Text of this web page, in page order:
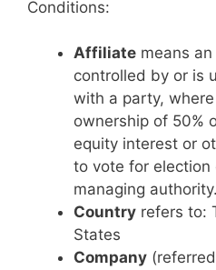
Conditions:
Affiliate means
controlled by or is
with a party, where
ownership of 50%
equity interest or
to vote for
managing authority.
Country refers to:
States
Company